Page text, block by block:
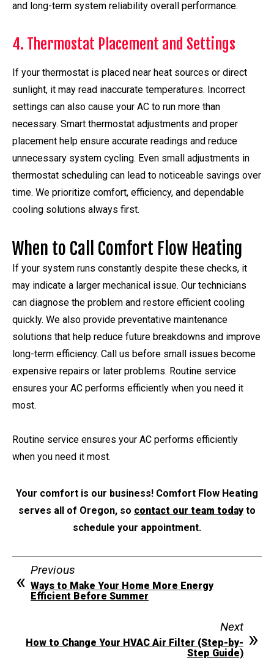
and long-term system reliability overall performance.
4. Thermostat Placement and Settings
If your thermostat is placed near heat sources or direct
sunlight, it may read inaccurate temperatures. Incorrect
settings can also cause your AC to run more than
necessary. Smart thermostat adjustments and proper
placement help ensure accurate readings and reduce
unnecessary system cycling. Even small adjustments in
thermostat scheduling can lead to noticeable savings over
time. We prioritize comfort, efficiency, and dependable
cooling solutions always first.
When to Call Comfort Flow Heating
If your system runs constantly despite these checks, it
may indicate a larger mechanical issue. Our technicians
can diagnose the problem and restore efficient cooling
quickly. We also provide preventative maintenance
solutions that help reduce future breakdowns and improve
long-term efficiency. Call us before small issues become
expensive repairs or later problems. Routine service
ensures your AC performs efficiently when you need it
most.
Routine service ensures your AC performs efficiently
when you need it most.
Your comfort is our business! Comfort Flow Heating
serves all of Oregon, so contact our team todayto
schedule your appointment.
Previous
Ways to Make Your Home More Energy
Efficient Before Summer
Next
How to Change Your HVAC Air Filter (Step-by-
Step Guide)